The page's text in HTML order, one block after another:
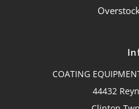
COATING
44432